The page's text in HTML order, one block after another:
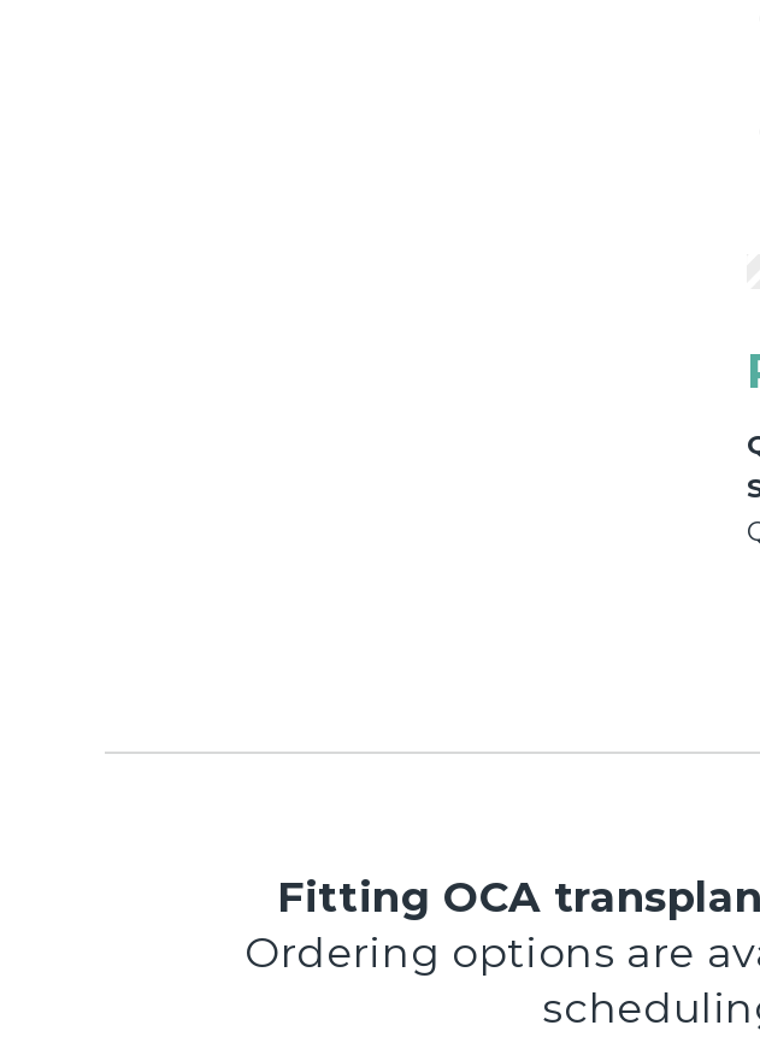
Fitting OCA
Ordering options are